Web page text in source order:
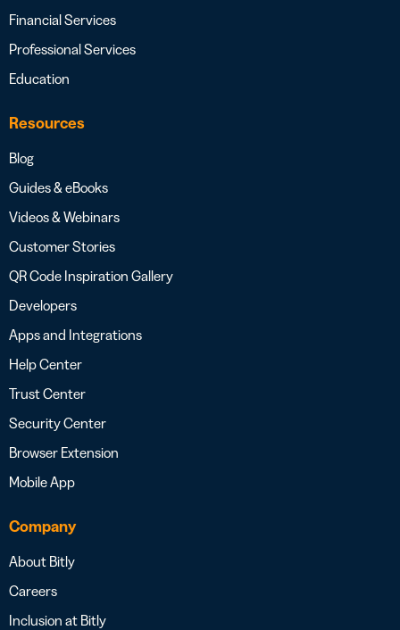
Financial Services
Professional Services
Education
Resources
Blog
Guides & eBooks
Videos & Webinars
Customer Stories
QR Code Inspiration Gallery
Developers
Apps and Integrations
Help Center
Trust Center
Security Center
Browser Extension
Mobile App
Company
About Bitly
Careers
Inclusion at Bitly